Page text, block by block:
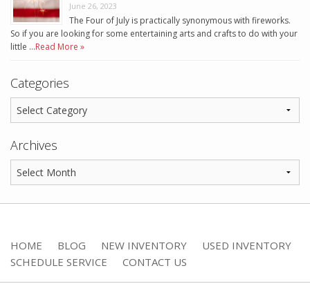
June 26, 2023
The Four of July is practically synonymous with fireworks.
So if you are looking for some entertaining arts and crafts to do with your
little …Read More »
Categories
Archives
HOME BLOG NEW INVENTORY
USED INVENTORY
SCHEDULE SERVICE
CONTACT US